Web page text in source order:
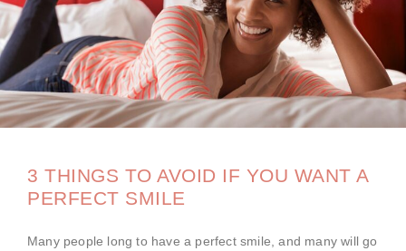
3 THINGS TO AVOID IF YOU WANT A
PERFECT SMILE
Many people long to have a perfect smile, and many will go